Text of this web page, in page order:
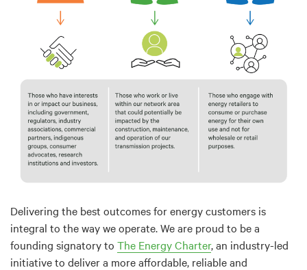
Delivering the best outcomes for energy customers is
integral to the way we operate. We are proud to be a
founding signatory to The Energy Charter, an industry-led
initiative to deliver a more affordable, reliable and